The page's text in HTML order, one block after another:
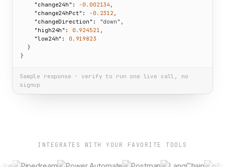
"change24h":
-0.002134 ,
"change24hPct":
-0.2312,
"changeDirection":
"down" ,
"high24h":
0.924521 ,
"low24h":
0.919823
  }
}
Sample response · verify to run one live call, no
signup
INTEGRATES WITH YOUR FAVORITE TOOLS